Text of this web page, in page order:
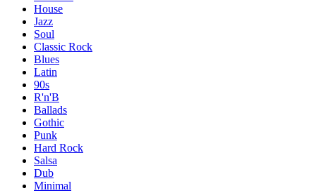
House
Jazz
Soul
Classic Rock
Blues
Latin
90s
R'n'B
Ballads
Gothic
Punk
Hard Rock
Salsa
Dub
Minimal